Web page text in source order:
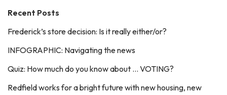
Recent Posts
Frederick’s store decision: Is it really either/or?
INFOGRAPHIC: Navigating the news
Quiz: How much do you know about … VOTING?
Redfield works for a bright future with new housing, new